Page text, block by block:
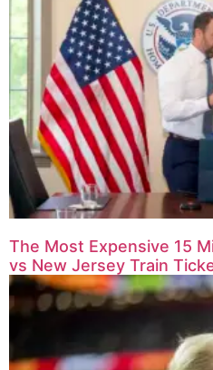
The Most Expensive 15
vs New Jersey Train